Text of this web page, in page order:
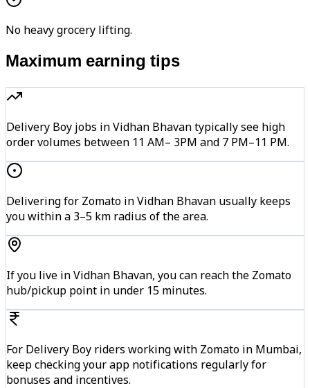
No heavy grocery lifting.
Maximum earning tips
Delivery Boy jobs in Vidhan Bhavan typically see high
order volumes between 11 AM– 3PM and 7 PM–11 PM.
Delivering for Zomato in Vidhan Bhavan usually keeps
you within a 3–5 km radius of the area.
If you live in Vidhan Bhavan, you can reach the Zomato
hub/pickup point in under 15 minutes.
For Delivery Boy riders working with Zomato in Mumbai,
keep checking your app notifications regularly for
bonuses and incentives.